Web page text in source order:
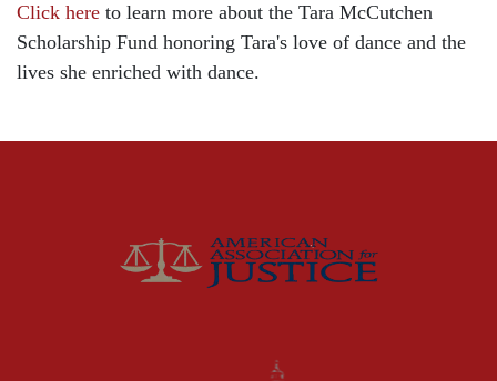
Child Injury
Community
McCutchen Napurano – The Law Firm
Medical Malpractice
Click here to learn more about the Tara McCutchen
Scholarship Fund honoring Tara's love of dance and the
lives she enriched with dance.